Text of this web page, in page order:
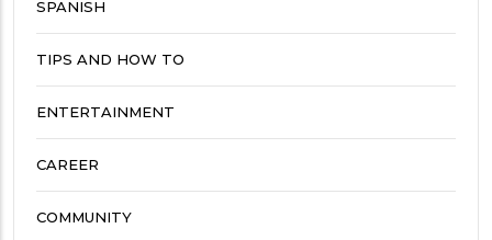
SPANISH
TIPS AND HOW TO
ENTERTAINMENT
CAREER
COMMUNITY